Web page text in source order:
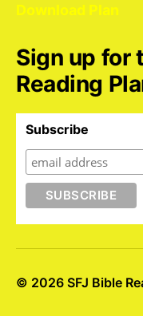
Download Plan
Sign up for
Reading
Subscribe
© 2026 SFJ Bible